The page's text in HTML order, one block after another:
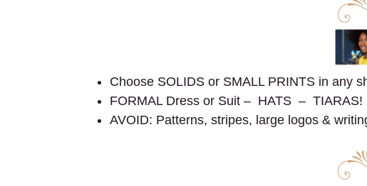
Choose SOLIDS or SMALL PRINTS in any
FORMAL Dress or Suit – HATS – TIARAS!
AVOID: Patterns, stripes, large logos &